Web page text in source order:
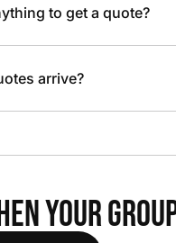
to get a quote?
arrive?
YOUR